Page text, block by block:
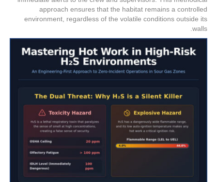
approach ensures that the habitat remains a controlled
environment, regardless of the volatile conditions outside its
walls.